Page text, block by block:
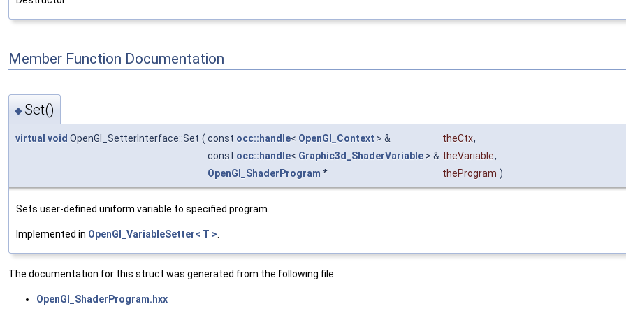
Member Function Documentation
◆Set()
virtual void OpenGl_SetterInterface::Set ( const occ::handle< OpenGl_Context > & theCtx,
const occ::handle< Graphic3d_ShaderVariable > & theVariable,
OpenGl_ShaderProgram * theProgram )
Sets user-defined uniform variable to specified program.
Implemented in OpenGl_VariableSetter< T >
The documentation for this struct was generated from the following file:
OpenGl_ShaderProgram.hxx